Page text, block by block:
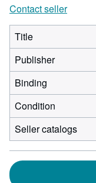
Contact seller
Title
Publisher
Binding
Condition
Seller catalogs